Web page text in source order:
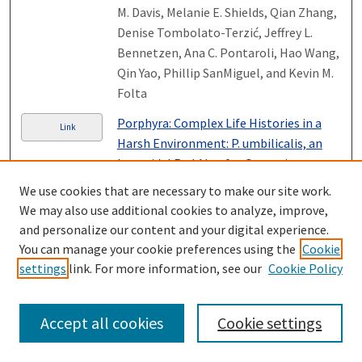
M. Davis, Melanie E. Shields, Qian Zhang,
Denise Tombolato-Terzić, Jeffrey L.
Bennetzen, Ana C. Pontaroli, Hao Wang,
Qin Yao, Phillip SanMiguel, and Kevin M.
Folta
Link
Porphyra: Complex Life Histories in a
Harsh Environment: P. umbilicalis, an
Intertidal Red Alga for Genomic
, Elisabeth Gantt, G. Mine Berg,
Debashish Bhattacharya, Nicolas A.
Blouin, Juliet Brodie, Cheong Xin Chan,
Jonas Collén, Francis X. Cunningham,
Jeferson Gross, Arthur R. Grossman,
Anita S. Klein, Ira A. Levine, Senjie Lin,
Shan Lu, Michael D. Lynch, Subhash C.
Minocha, Kirsten M. Müller, Christopher
We use cookies that are necessary to make our site work.
We may also use additional cookies to analyze, improve,
and personalize our content and your digital experience.
You can manage your cookie preferences using the Cookie
settings link. For more information, see our Cookie Policy
Cookie settings
Accept all cookies